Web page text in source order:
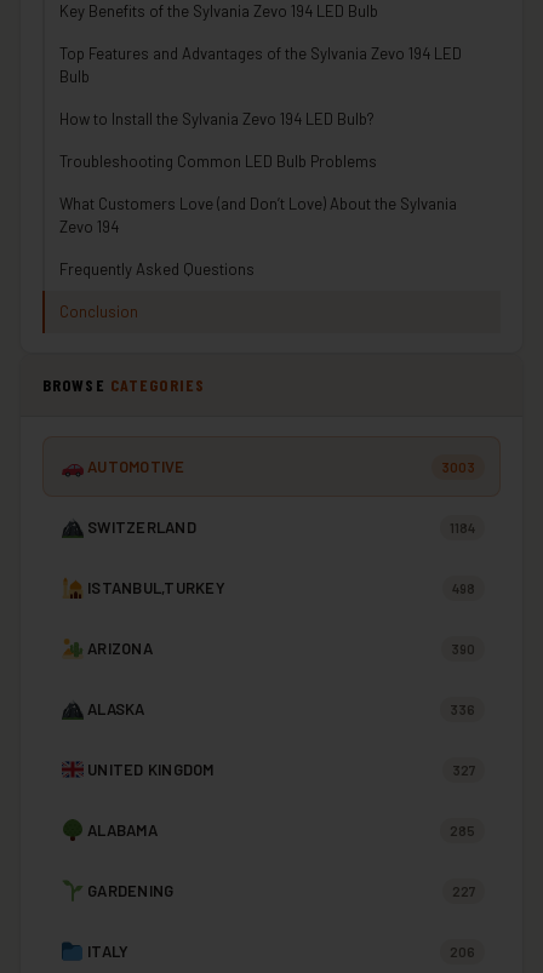
Key Benefits of the Sylvania Zevo 194 LED Bulb
Top Features and Advantages of the Sylvania Zevo 194 LED
Bulb
How to Install the Sylvania Zevo 194 LED Bulb?
Troubleshooting Common LED Bulb Problems
What Customers Love (and Don’t Love) About the Sylvania
Zevo 194
Frequently Asked Questions
Conclusion
BROWSE CATEGORIES
AUTOMOTIVE 3003
SWITZERLAND 1184
ISTANBUL,TURKEY 498
ARIZONA 390
ALASKA 336
UNITED KINGDOM 327
ALABAMA 285
GARDENING 227
ITALY 206